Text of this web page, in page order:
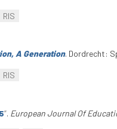
RIS
A Generation. Dordrecht:
RIS
”. European Journal Of